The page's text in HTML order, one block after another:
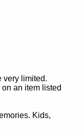
very limited.
an item listed
Kids,